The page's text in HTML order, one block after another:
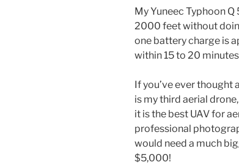
My Yuneec Typhoon
2000 feet without
one battery charge is
within 15 to 20
If you’ve ever
is my third aerial
it is the best UAV for
professional
would need a much
$5,000!